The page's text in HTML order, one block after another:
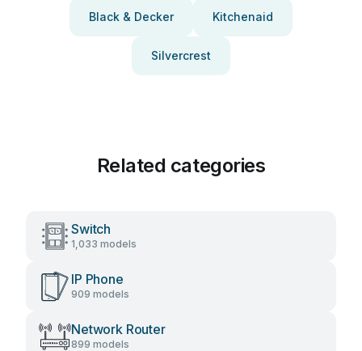
Black & Decker Kitchenaid
Silvercrest
Related categories
Switch
1,033 models
IP Phone
909 models
Network Router
899 models